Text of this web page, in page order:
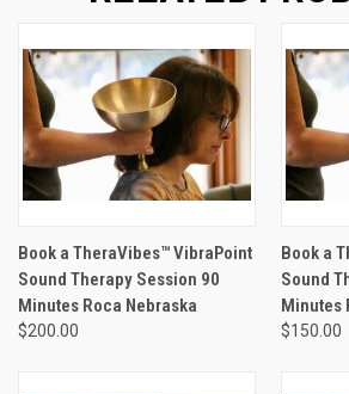
Book a TheraVibes™ VibraPoint
Sound Therapy Session 90
Minutes Roca Nebraska
$200.00
Book a
Sound
Minutes
$150.00